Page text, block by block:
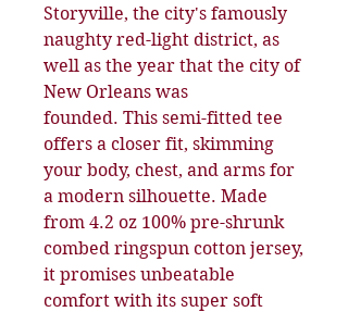
Storyville, the city's famously
naughty red-light district, as
well as the year that the city of
New Orleans was
founded. This semi-fitted tee
offers a closer fit, skimming
your body, chest, and arms for
a modern silhouette. Made
from 4.2 oz 100% pre-shrunk
combed ringspun cotton jersey,
it promises unbeatable
comfort with its super soft